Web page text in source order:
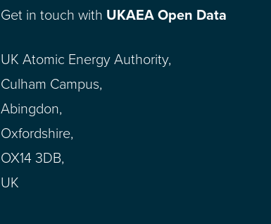
Get in touch with UKAEA Open Data
UK Atomic Energy Authority,
Culham Campus,
Abingdon,
Oxfordshire,
OX14 3DB,
UK